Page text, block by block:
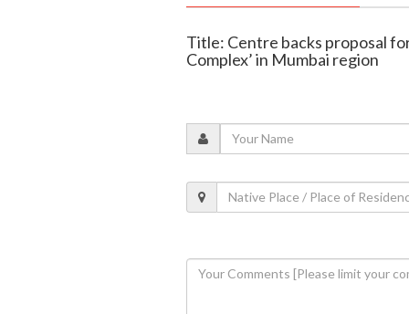
Title: Centre backs proposal
Complex’ in Mumbai region